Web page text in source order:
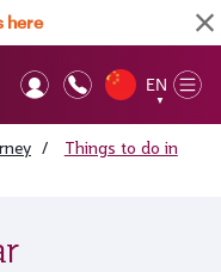
here
EN
▼
/
Things to do in